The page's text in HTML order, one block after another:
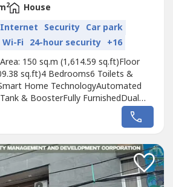
2
House
Internet Security Car park
Wi-Fi 24-hour security +16
150 sq.m (1,614.59 sq.ft)Floor
sq.ft)4 Bedrooms6 Toilets &
Home TechnologyAutomated
& BoosterFully FurnishedDual
Designed LayoutService Area
Spacious LivingPocket...